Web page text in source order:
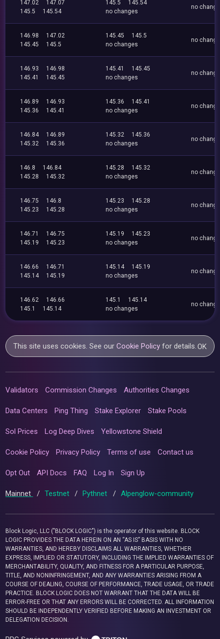
147.02
147.07
145.5
145.54
145.5
145.54
no changes
no
146.98
147.02
145.45
145.5
145.45
145.5
no changes
no
146.93
146.98
145.41
145.45
145.41
145.45
no changes
no
146.89
146.93
145.36
145.41
145.36
145.41
no changes
no
146.84
146.89
145.32
145.36
145.32
145.36
no changes
no
146.8
146.84
145.28
145.32
145.28
145.32
no changes
no
146.75
146.8
145.23
145.28
145.23
145.28
no changes
no
146.71
146.75
145.19
145.23
145.19
145.23
no changes
no
146.66
146.71
145.14
145.19
145.14
145.19
no changes
no
146.62
146.66
145.1
145.14
145.1
145.14
no changes
no
This site uses cookies. See ourCookie Policy for details.OK
Validators Commission Changes Authorities Changes
Data Centers Ping Thing Stake Explorer Stake Pools
Sol Prices Log Deep Dives Yellowstone Shield
Cookie Policy Privacy Policy Terms of use Contact us
Opt Out API Docs FAQ Log In Sign Up
Mainnet / Testnet / Pythnet / Alpenglow-community
Block Logic, LLC ("BLOCK LOGIC") is the operator of this website. BLOCK
LOGIC PROVIDES THE DATA HEREIN ON AN “AS IS” BASIS WITH NO
WARRANTIES, AND HEREBY DISCLAIMS ALL WARRANTIES, WHETHER
EXPRESS, IMPLIED OR STATUTORY, INCLUDING THE IMPLIED WARRANTIES OF
MERCHANTABILITY, QUALITY, AND FITNESS FOR A PARTICULAR PURPOSE,
TITLE, AND NONINFRINGEMENT, AND ANY WARRANTIES ARISING FROM A
COURSE OF DEALING, COURSE OF PERFORMANCE, TRADE USAGE, OR TRADE
PRACTICE. BLOCK LOGIC DOES NOT WARRANT THAT THE DATA WILL BE
ERROR-FREE OR THAT ANY ERRORS WILL BE CORRECTED. ALL INFORMATION
SHOULD BE INDEPENDENTLY VERIFIED BEFORE MAKING AN INVESTMENT OR
DELEGATION DECISION.